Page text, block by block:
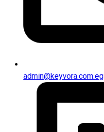
admin@keyvora.com.eg